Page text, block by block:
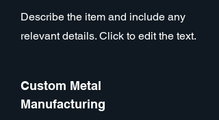
Describe the item and include any
relevant details. Click to edit the text.
Custom Metal
Manufacturing